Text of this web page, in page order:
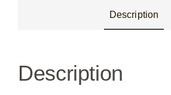
Description
Description